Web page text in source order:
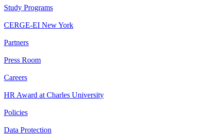
Study Programs
CERGE-EI New York
Partners
Press Room
Careers
HR Award at Charles University
Policies
Data Protection